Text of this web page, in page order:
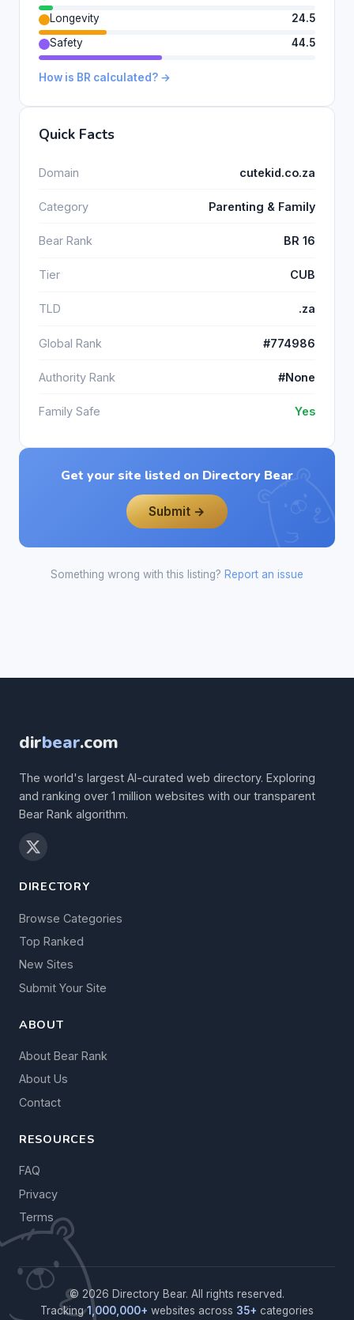
Longevity
24.5
Safety
44.5
How is BR calculated? →
Quick Facts
Domain cutekid.co.za
Category Parenting & Family
Bear Rank BR 16
Tier CUB
TLD .za
Global Rank #774986
Authority Rank #None
Family Safe Yes
Get your site listed on Directory Bear
Submit →
Something wrong with this listing? Report an issue
dirbear.com
The world's largest AI-curated web directory. Exploring
and ranking over 1 million websites with our transparent
Bear Rank algorithm.
DIRECTORY
Browse Categories
Top Ranked
New Sites
Submit Your Site
ABOUT
About Bear Rank
About Us
Contact
RESOURCES
FAQ
Privacy
Terms
© 2026 Directory Bear. All rights reserved.
Tracking1,000,000+ websites across 35+ categories